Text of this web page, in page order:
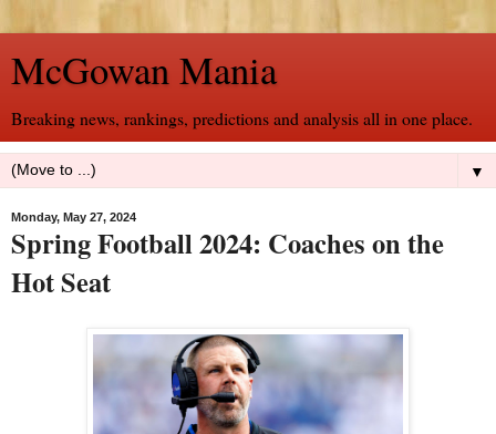
McGowan Mania
Breaking news, rankings, predictions and analysis all in one place.
▼
Monday, May 27, 2024
Spring Football 2024: Coaches on the
Hot Seat